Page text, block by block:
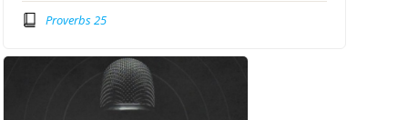
Proverbs 25